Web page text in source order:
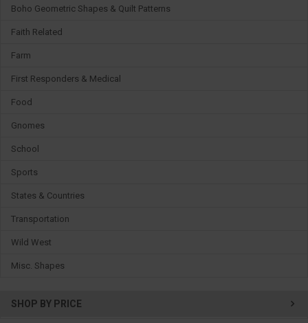
Boho Geometric Shapes & Quilt Patterns
Faith Related
Farm
First Responders & Medical
Food
Gnomes
School
Sports
States & Countries
Transportation
Wild West
Misc. Shapes
SHOP BY PRICE